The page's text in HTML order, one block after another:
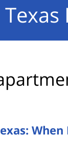
When